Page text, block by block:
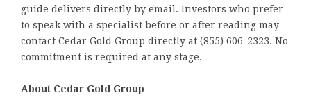
guide delivers directly by email. Investors who prefer
to speak with a specialist before or after reading may
contact Cedar Gold Group directly at (855) 606-2323. No
commitment is required at any stage.
About Cedar Gold Group